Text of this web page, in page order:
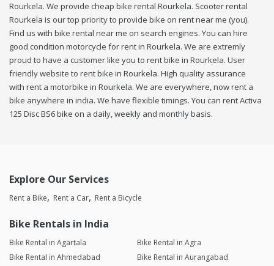
Rourkela. We provide cheap bike rental Rourkela. Scooter rental
Rourkela is our top priority to provide bike on rent near me (you).
Find us with bike rental near me on search engines. You can hire
good condition motorcycle for rent in Rourkela. We are extremly
proud to have a customer like you to rent bike in Rourkela. User
friendly website to rent bike in Rourkela. High quality assurance
with rent a motorbike in Rourkela. We are everywhere, now rent a
bike anywhere in india. We have flexible timings. You can rent Activa
125 Disc BS6 bike on a daily, weekly and monthly basis.
Explore Our Services
Rent a Bike Rent a Car Rent a Bicycle
Bike Rentals in India
Bike Rental in Agartala
Bike Rental in Agra
Bike Rental in Ahmedabad
Bike Rental in Aurangabad